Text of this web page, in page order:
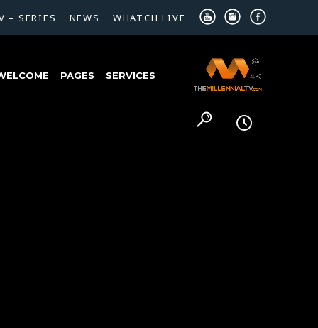
WHATCH LIVE
NEWS
– SERIES
PAGES SERVICES